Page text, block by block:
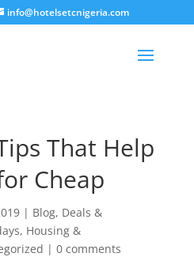
info@hotelsetcnigeria.com
That Help
Cheap
| Blog, Deals &
, Housing &
| 0 comments